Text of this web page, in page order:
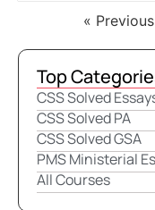
« Previous
Top
CSS Solved
CSS Solved PA
CSS Solved GSA
PMS Ministerial
All Courses